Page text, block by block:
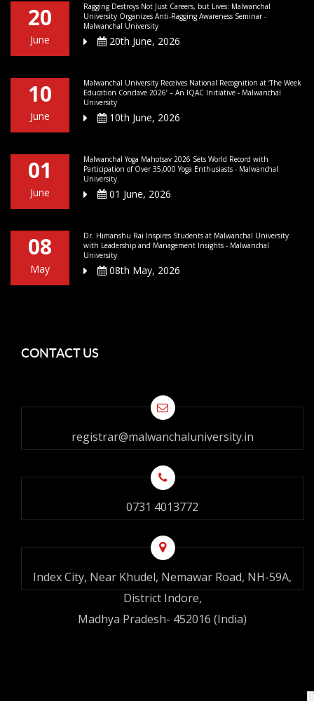
20
June
Ragging Destroys Not Just Careers, but Lives: Malwanchal
University Organizes Anti-Ragging Awareness Seminar -
Malwanchal University
20th June, 2026
10
June
Malwanchal University Receives National Recognition at ‘The Week
Education Conclave 2026’ – An IQAC Initiative - Malwanchal
University
10th June, 2026
01
June
Malwanchal Yoga Mahotsav 2026 Sets World Record with
Participation of Over 35,000 Yoga Enthusiasts - Malwanchal
University
01 June, 2026
08
May
Dr. Himanshu Rai Inspires Students at Malwanchal University
with Leadership and Management Insights - Malwanchal
University
08th May, 2026
CONTACT US
registrar@malwanchaluniversity.in
0731 4013772
Index City, Near Khudel, Nemawar Road, NH-59A,
District Indore,
Madhya Pradesh- 452016 (India)